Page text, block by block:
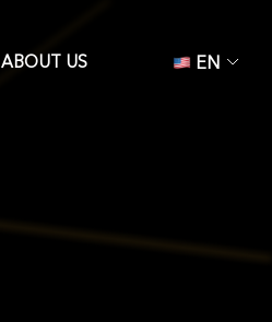
ABOUT US EN